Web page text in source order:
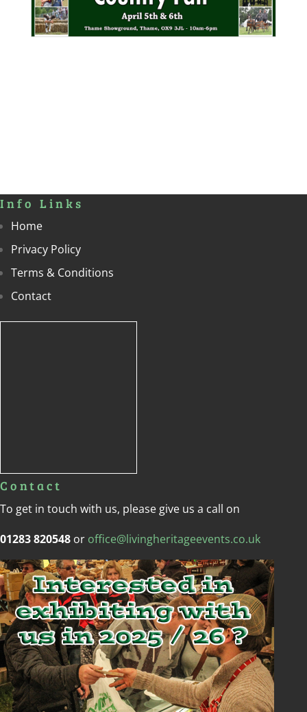
Info Links
Contact
Copyright © Living Heritage Event
Hire Services Ltd 2020 | Proudly
Designed ByAnvil Consulting
Copyright Anvil Cloud 2020